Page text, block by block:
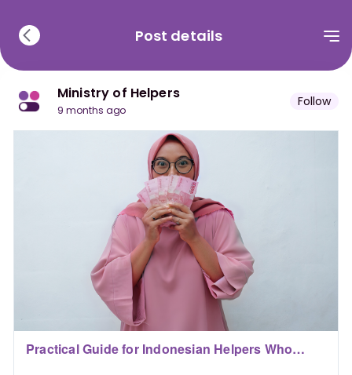
Post details
Ministry of Helpers
9 months ago
Follow
Practical Guide for Indonesian Helpers Who